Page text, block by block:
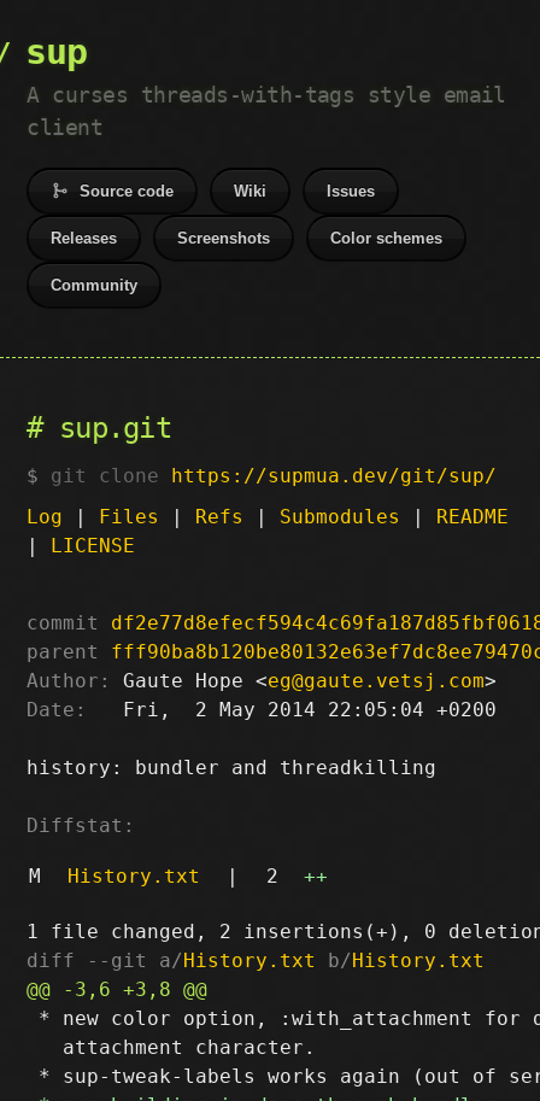
sup
A curses threads-with-tags style email
client
Source code Wiki Issues
Releases Screenshots Color schemes
Community
sup.git
git clone https://supmua.dev/git/sup/
Log | Files | Refs | Submodules | README
| LICENSE
commit
parent
Author:
Gaute Hope <eg@gaute.vetsj.com
Date:
   Fri,  2 May 2014 22:05:04 +0200
history: bundler and threadkilling
Diffstat:
M History.txt | 2 ++
diff --git a/History.txt b/History.txt
* new color option, :with_attachment
   attachment character.